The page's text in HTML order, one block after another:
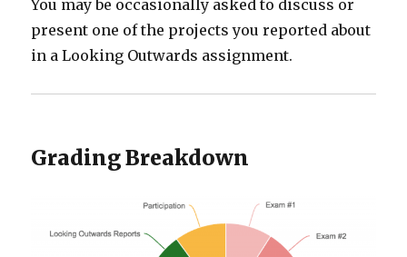
You may be occasionally asked to discuss or
present one of the projects you reported about
in a Looking Outwards assignment.
Grading Breakdown